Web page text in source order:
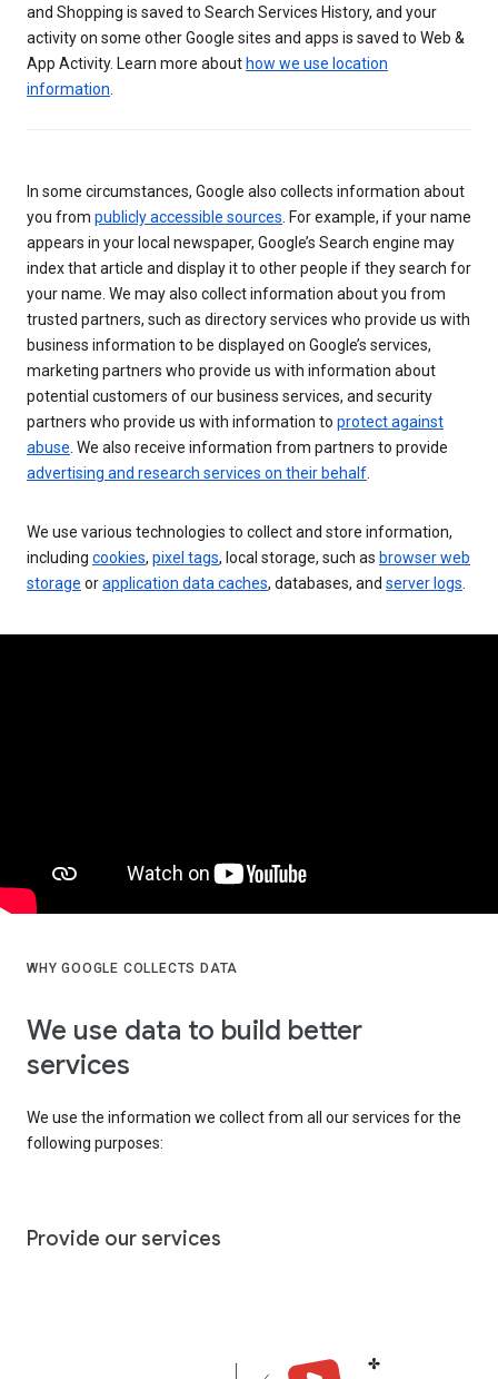
and Shopping is saved to Search Services History, and your
activity on some other Google sites and apps is saved to Web &
App Activity. Learn more about how we use location
information
In some circumstances, Google also collects information about
you from publicly accessible sources . For example, if your name
appears in your local newspaper, Google’s Search engine may
index that article and display it to other people if they search for
your name. We may also collect information about you from
trusted partners, such as directory services who provide us with
business information to be displayed on Google’s services,
marketing partners who provide us with information about
potential customers of our business services, and security
partners who provide us with information to protect against
abuse . We also receive information from partners to provide
advertising and research services on their behalf
We use various technologies to collect and store information,
including cookies, pixel tags, local storage, such as browser web
storage orapplication data caches, databases, and server logs
WHY GOOGLE COLLECTS DATA
We use data to build better
services
We use the information we collect from all our services for the
following purposes:
Provide our services